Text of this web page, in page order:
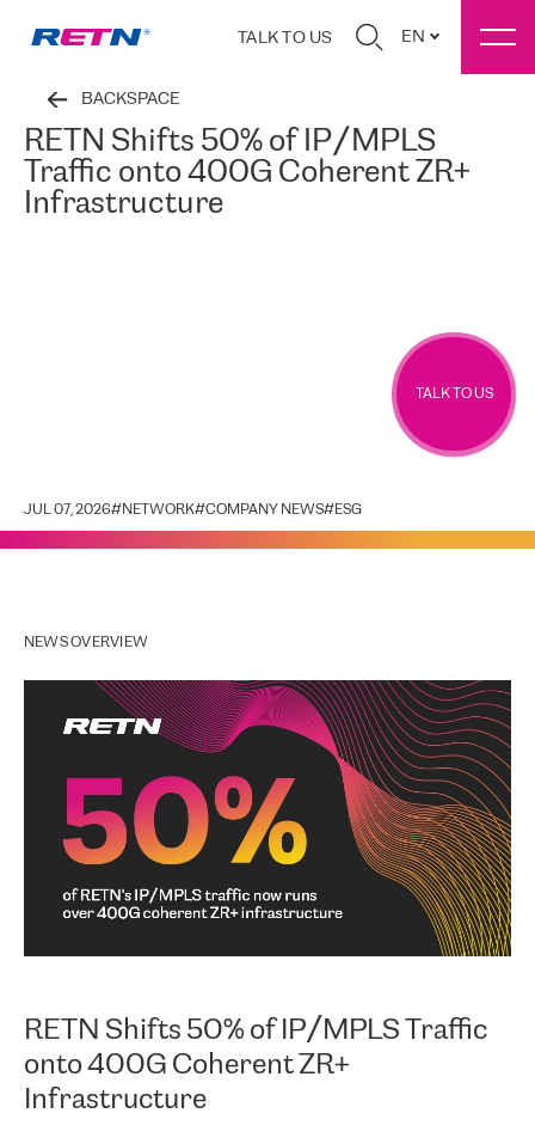
TALK TO US EN
BACKSPACE
RETN Shifts 50% of IP/MPLS
Traffic onto 400G Coherent ZR+
Infrastructure
JUL 07, 2026#NETWORK#COMPANY NEWS#ESG
TALK TO US
NEWS OVERVIEW
RETN Shifts 50% of IP/MPLS Traffic
onto 400G Coherent ZR+
Infrastructure